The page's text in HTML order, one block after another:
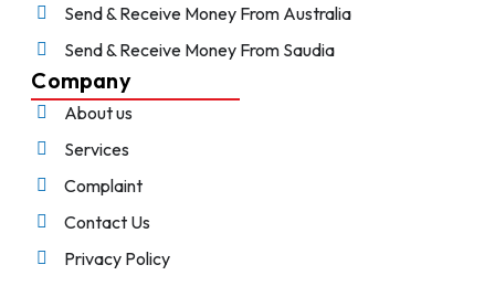
Send & Receive Money From Australia
Send & Receive Money From Saudia
Company
About us
Services
Complaint
Contact Us
Privacy Policy